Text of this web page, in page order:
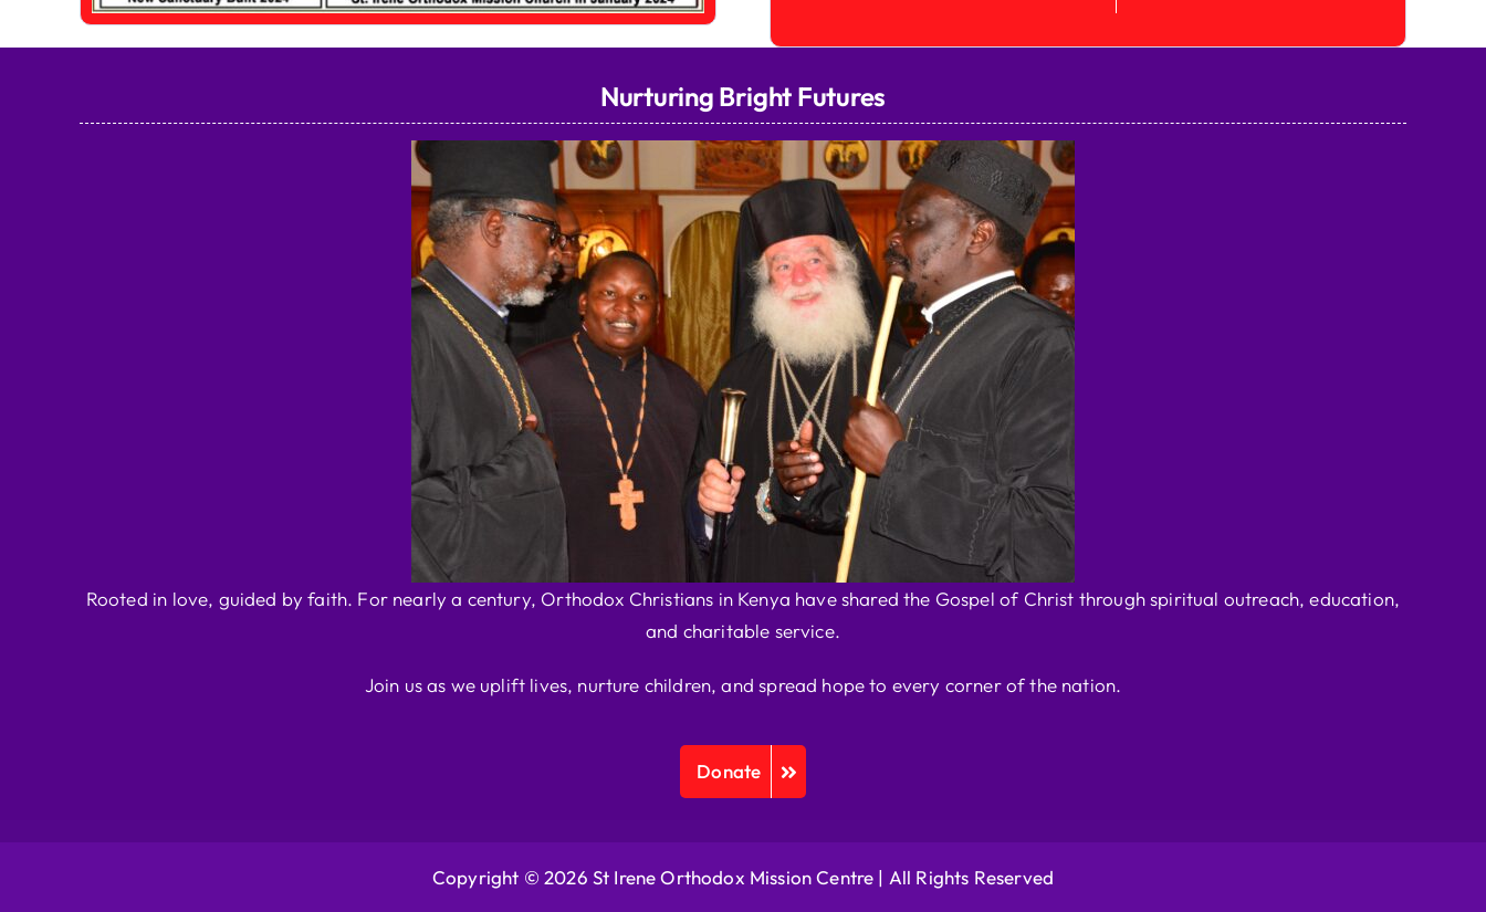
Nurturing Bright Futures
Rooted in love, guided by faith. For nearly a century, Orthodox Christians in Kenya have shared the Gospel of Christ through spiritual outreach, education,
and charitable service.
Join us as we uplift lives, nurture children, and spread hope to every corner of the nation.
Donate
Copyright © 2026 St Irene Orthodox Mission Centre | All Rights Reserved